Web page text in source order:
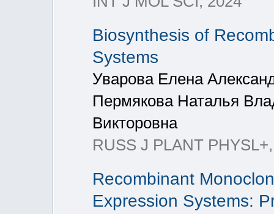
Biosynthesis of
Systems
Уварова Елена
Пермякова Наталья
Викторовна
RUSS J PLANT
Recombinant
Expression Systems: